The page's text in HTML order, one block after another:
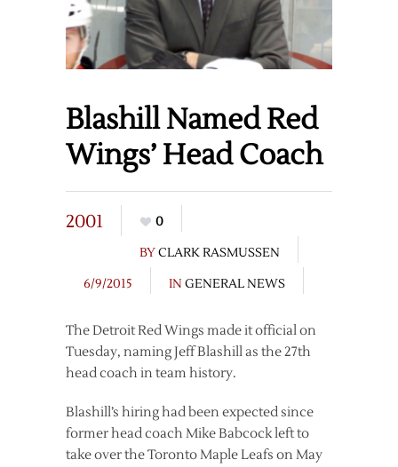
Blashill Named Red
Wings’ Head Coach
2001
0
BYCLARK RASMUSSEN
6/9/2015
IN GENERAL NEWS
The Detroit Red Wings made it official on
Tuesday, naming Jeff Blashill as the 27th
head coach in team history.
Blashill’s hiring had been expected since
former head coach Mike Babcock left to
take over the Toronto Maple Leafs on May